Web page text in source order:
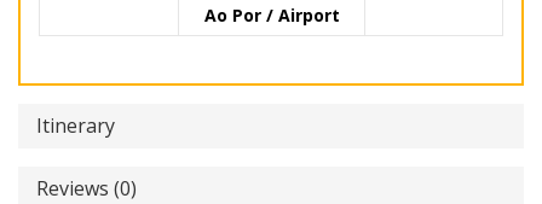
Ao Por / Airport
Itinerary
Reviews (0)